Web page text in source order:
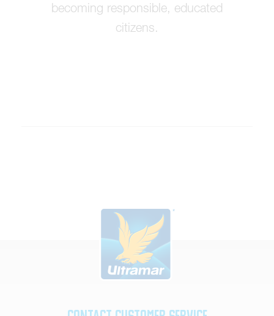
becoming responsible, educated
citizens.